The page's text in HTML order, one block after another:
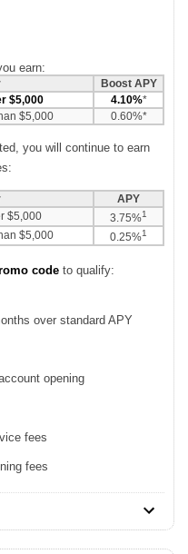
earn:
Boost APY
$5,000
4.10%*
$5,000
0.60%*
you will continue to earn
APY
$5,000
3.75%1
$5,000 0.25%1
code to qualify:
over standard APY
opening
fees
fees